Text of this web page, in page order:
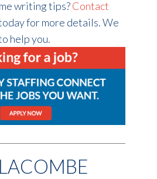
writing tips?Contact
for more details. We
help you.